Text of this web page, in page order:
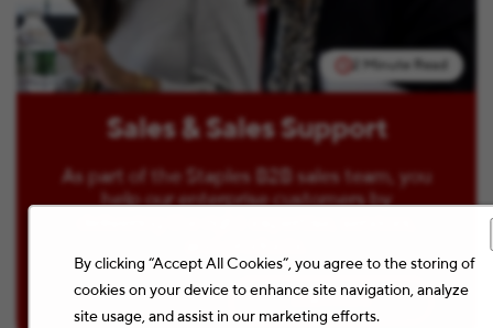
By clicking “Accept All Cookies”, you agree to the storing of
cookies on your device to enhance site navigation, analyze
site usage, and assist in our marketing efforts.
2 Minute Read
Sales & Sales Support
As part of the Staples B2B sales team, you
help our enterprise customers by
Learn more